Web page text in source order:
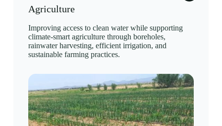
Agriculture
Improving access to clean water while supporting
climate-smart agriculture through boreholes,
rainwater harvesting, efficient irrigation, and
sustainable farming practices.